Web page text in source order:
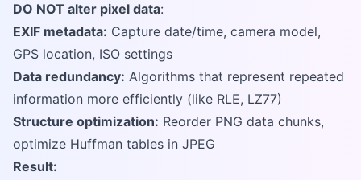
DO NOT alter pixel data:
EXIF metadata: Capture date/time, camera model,
GPS location, ISO settings
Data redundancy: Algorithms that represent repeated
information more efficiently (like RLE, LZ77)
Structure optimization: Reorder PNG data chunks,
optimize Huffman tables in JPEG
Result: